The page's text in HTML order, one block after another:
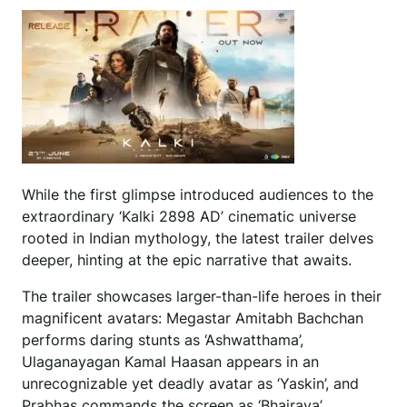
While the first glimpse introduced audiences to the
extraordinary ‘Kalki 2898 AD’ cinematic universe
rooted in Indian mythology, the latest trailer delves
deeper, hinting at the epic narrative that awaits.
The trailer showcases larger-than-life heroes in their
magnificent avatars: Megastar Amitabh Bachchan
performs daring stunts as ‘Ashwatthama’,
Ulaganayagan Kamal Haasan appears in an
unrecognizable yet deadly avatar as ‘Yaskin’, and